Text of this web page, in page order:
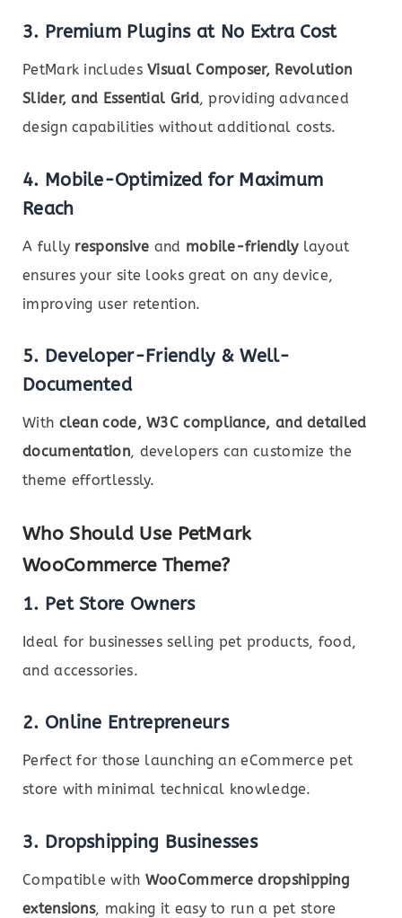
3. Premium Plugins at No Extra Cost
PetMark includesVisual Composer, Revolution
Slider, and Essential Grid, providing advanced
design capabilities without additional costs.
4. Mobile-Optimized for Maximum
Reach
A fully responsive and mobile-friendlylayout
ensures your site looks great on any device,
improving user retention.
5. Developer-Friendly & Well-
Documented
With clean code, W3C compliance, and detailed
documentation, developers can customize the
theme effortlessly.
Who Should Use PetMark
WooCommerce Theme?
1. Pet Store Owners
Ideal for businesses selling pet products, food,
and accessories.
2. Online Entrepreneurs
Perfect for those launching an eCommerce pet
store with minimal technical knowledge.
3. Dropshipping Businesses
Compatible with WooCommerce dropshipping
extensions, making it easy to run a pet store